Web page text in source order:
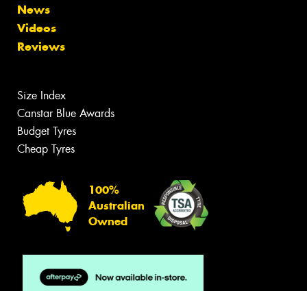
News
Videos
Reviews
Size Index
Canstar Blue Awards
Budget Tyres
Cheap Tyres
100%
Australian
Owned